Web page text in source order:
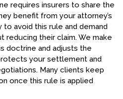
requires insurers to share the
benefit from your attorney’s
avoid this rule and demand
reducing their claim. We make
doctrine and adjusts the
your settlement and
Many clients keep
once this rule is applied